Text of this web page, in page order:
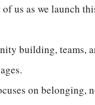
of us as we launch
building, teams,
on belonging,